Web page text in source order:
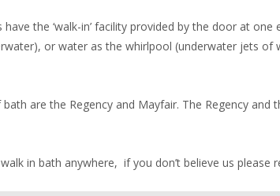
the ‘walk-in’ facility provided by the door at
or water as the whirlpool (underwater jets of
are the Regency and Mayfair. The Regency
in bath anywhere, if you don’t believe us please